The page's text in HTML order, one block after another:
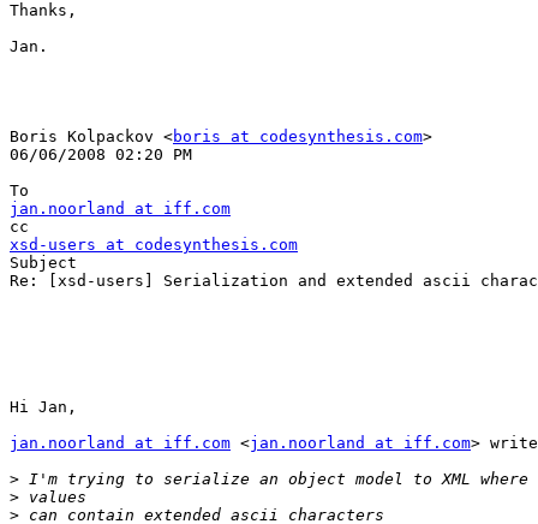
Thanks,
Jan.
Boris Kolpackov <boris at codesynthesis.com>
06/06/2008 02:20 PM
jan.noorland at iff.com
xsd-users at codesynthesis.com
Subject
Re: [xsd-users] Serialization and extended ascii
Hi Jan,
jan.noorland at iff.com <jan.noorland at iff.com>
>
>
>